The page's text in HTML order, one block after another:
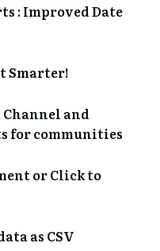
: Improved Date
Smarter!
and
for communities
or Click to
as CSV